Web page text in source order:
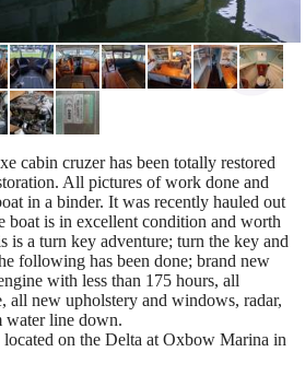
cabin cruzer has been totally restored
All pictures of work done and
in a binder. It was recently hauled out
boat is in excellent condition and worth
is a turn key adventure; turn the key and
following has been done; brand new
with less than 175 hours, all
all new upholstery and windows, radar,
water line down.
on the Delta at Oxbow Marina in